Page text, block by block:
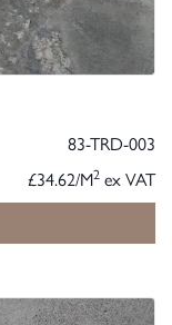
83-TRD-003
£34.62/M2 ex VAT